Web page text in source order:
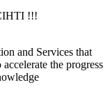
!!!
and Services that
the progress